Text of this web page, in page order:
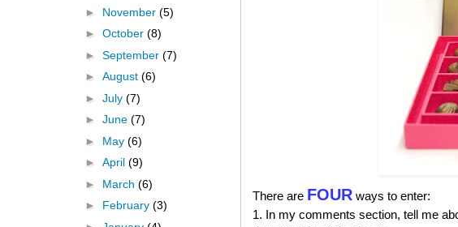
There are FOUR ways to enter:
1. In my comments section, tell me
► November (5)
► October (8)
► September (7)
► August (6)
► July (7)
► June (7)
► May (6)
► April (9)
► March (6)
► February (3)